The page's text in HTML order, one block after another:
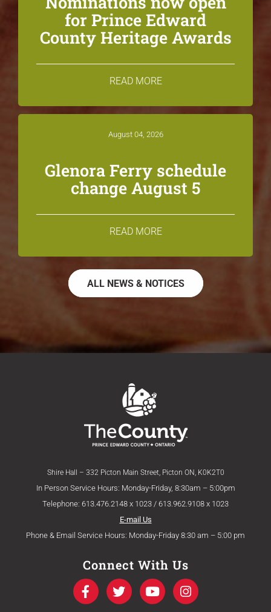
for Prince Edward
County Heritage Awards
READ MORE
August 04, 2026
Glenora Ferry schedule
change August 5
READ MORE
ALL NEWS & NOTICES
Shire Hall – 332 Picton Main Street, Picton ON, K0K2T0
In Person Service Hours: Monday-Friday, 8:30am – 5:00pm
Telephone: 613.476.2148 x 1023 / 613.962.9108 x 1023
E-mail Us
Phone & Email Service Hours: Monday-Friday 8:30 am – 5:00 pm
Connect With Us
F
a
c
T
w
i
Y
o
u
I
n
s